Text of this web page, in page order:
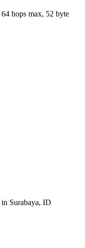
64 hops max, 52 byte
in Surabaya, ID